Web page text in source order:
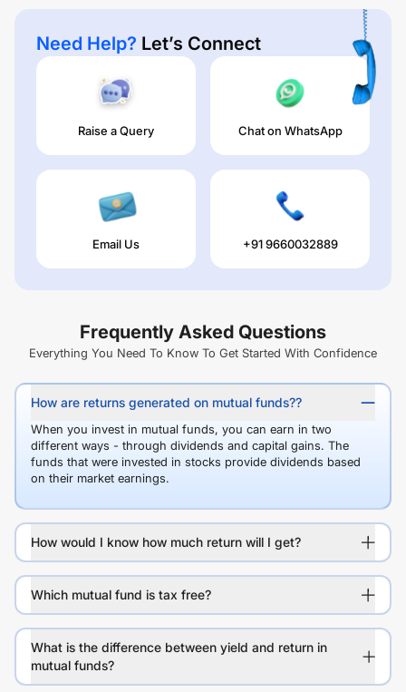
Need Help? Let’s Connect
Raise a Query Chat on WhatsApp
Email Us +91 9660032889
Frequently Asked Questions
Everything You Need To Know To Get Started With Confidence
How are returns generated on mutual funds??
When you invest in mutual funds, you can earn in two
different ways - through dividends and capital gains. The
funds that were invested in stocks provide dividends based
on their market earnings.
How would I know how much return will I get?
Which mutual fund is tax free?
What is the difference between yield and return in
mutual funds?